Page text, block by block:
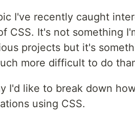
I've recently caught
CSS. It's not something
projects but it's
more difficult to do
I'd like to break down
using CSS.